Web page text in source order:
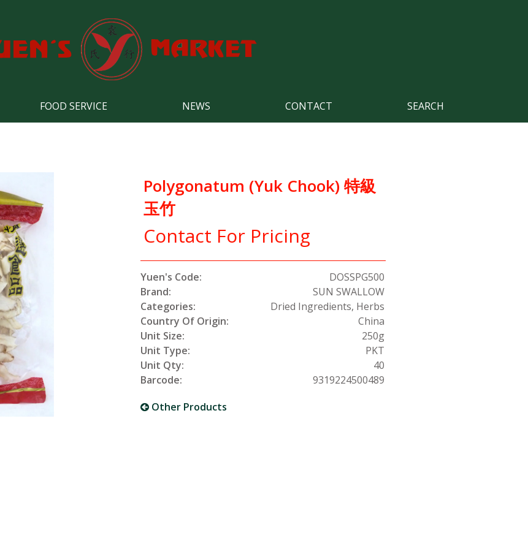
FOOD SERVICE NEWS CONTACT SEARCH
Polygonatum (Yuk Chook) 特級
玉竹
Contact For Pricing
Yuen's Code:
DOSSPG500
Brand:
SUN SWALLOW
Categories:
Dried Ingredients, Herbs
Country Of Origin:
China
Unit Size:
250g
Unit Type:
PKT
Unit Qty:
40
Barcode:
9319224500489
Other Products